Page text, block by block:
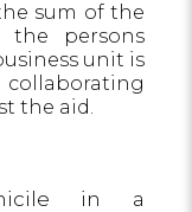
sum of the
the persons
unit is
collaborating
the aid.
in a